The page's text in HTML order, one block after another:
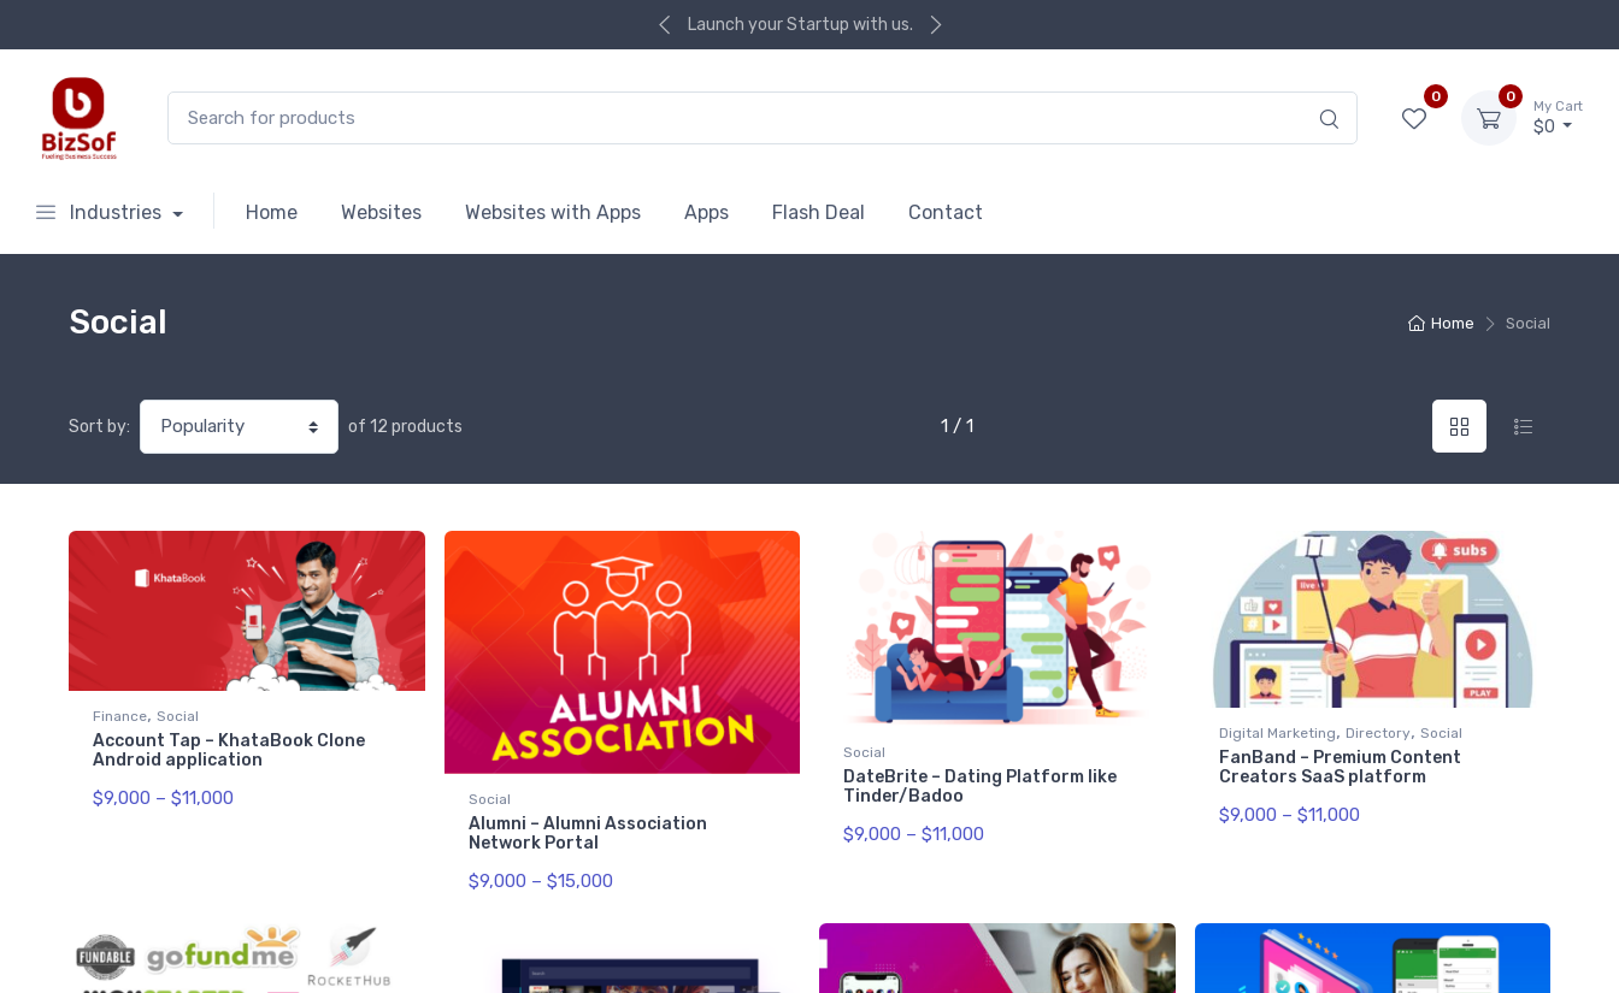
Launch your Startup with us.
0 0
My Cart
$0
Industries Home Websites Websites with Apps Apps Flash Deal Contact
Home Social
Social
Sort by: of 12 products 1 / 1
Finance, Social
Account Tap – KhataBook Clone
Android application
$9,000 – $11,000 Social
Alumni – Alumni Association
Network Portal
$9,000 – $15,000
Social
DateBrite – Dating Platform like
Tinder/Badoo
$9,000 – $11,000
Digital Marketing, Directory, Social
FanBand – Premium Content
Creators SaaS platform
$9,000 – $11,000